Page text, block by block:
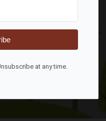
at any time.